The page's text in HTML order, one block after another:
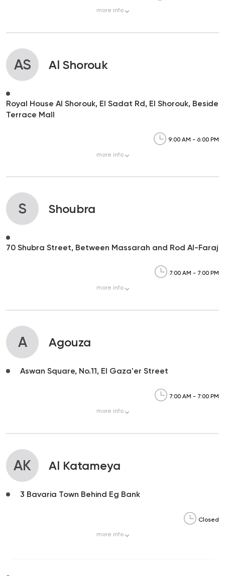
more info
AS Al Shorouk
Royal House Al Shorouk, El Sadat Rd, El Shorouk, Beside
Terrace Mall
9:00 AM - 6:00 PM
more info
S Shoubra
70 Shubra Street, Between Massarah and Rod Al-Faraj
7:00 AM - 7:00 PM
more info
A Agouza
Aswan Square, No.11, El Gaza'er Street
7:00 AM - 7:00 PM
more info
AK Al Katameya
3 Bavaria Town Behind Eg Bank
Closed
more info